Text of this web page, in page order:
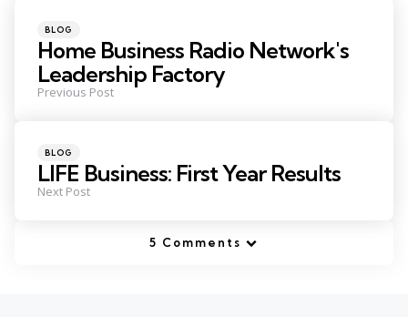
Posted
in
BLOG
Home Business Radio Network's
Leadership Factory
Previous Post
Posted
in
BLOG
LIFE Business: First Year Results
Next Post
5 Comments